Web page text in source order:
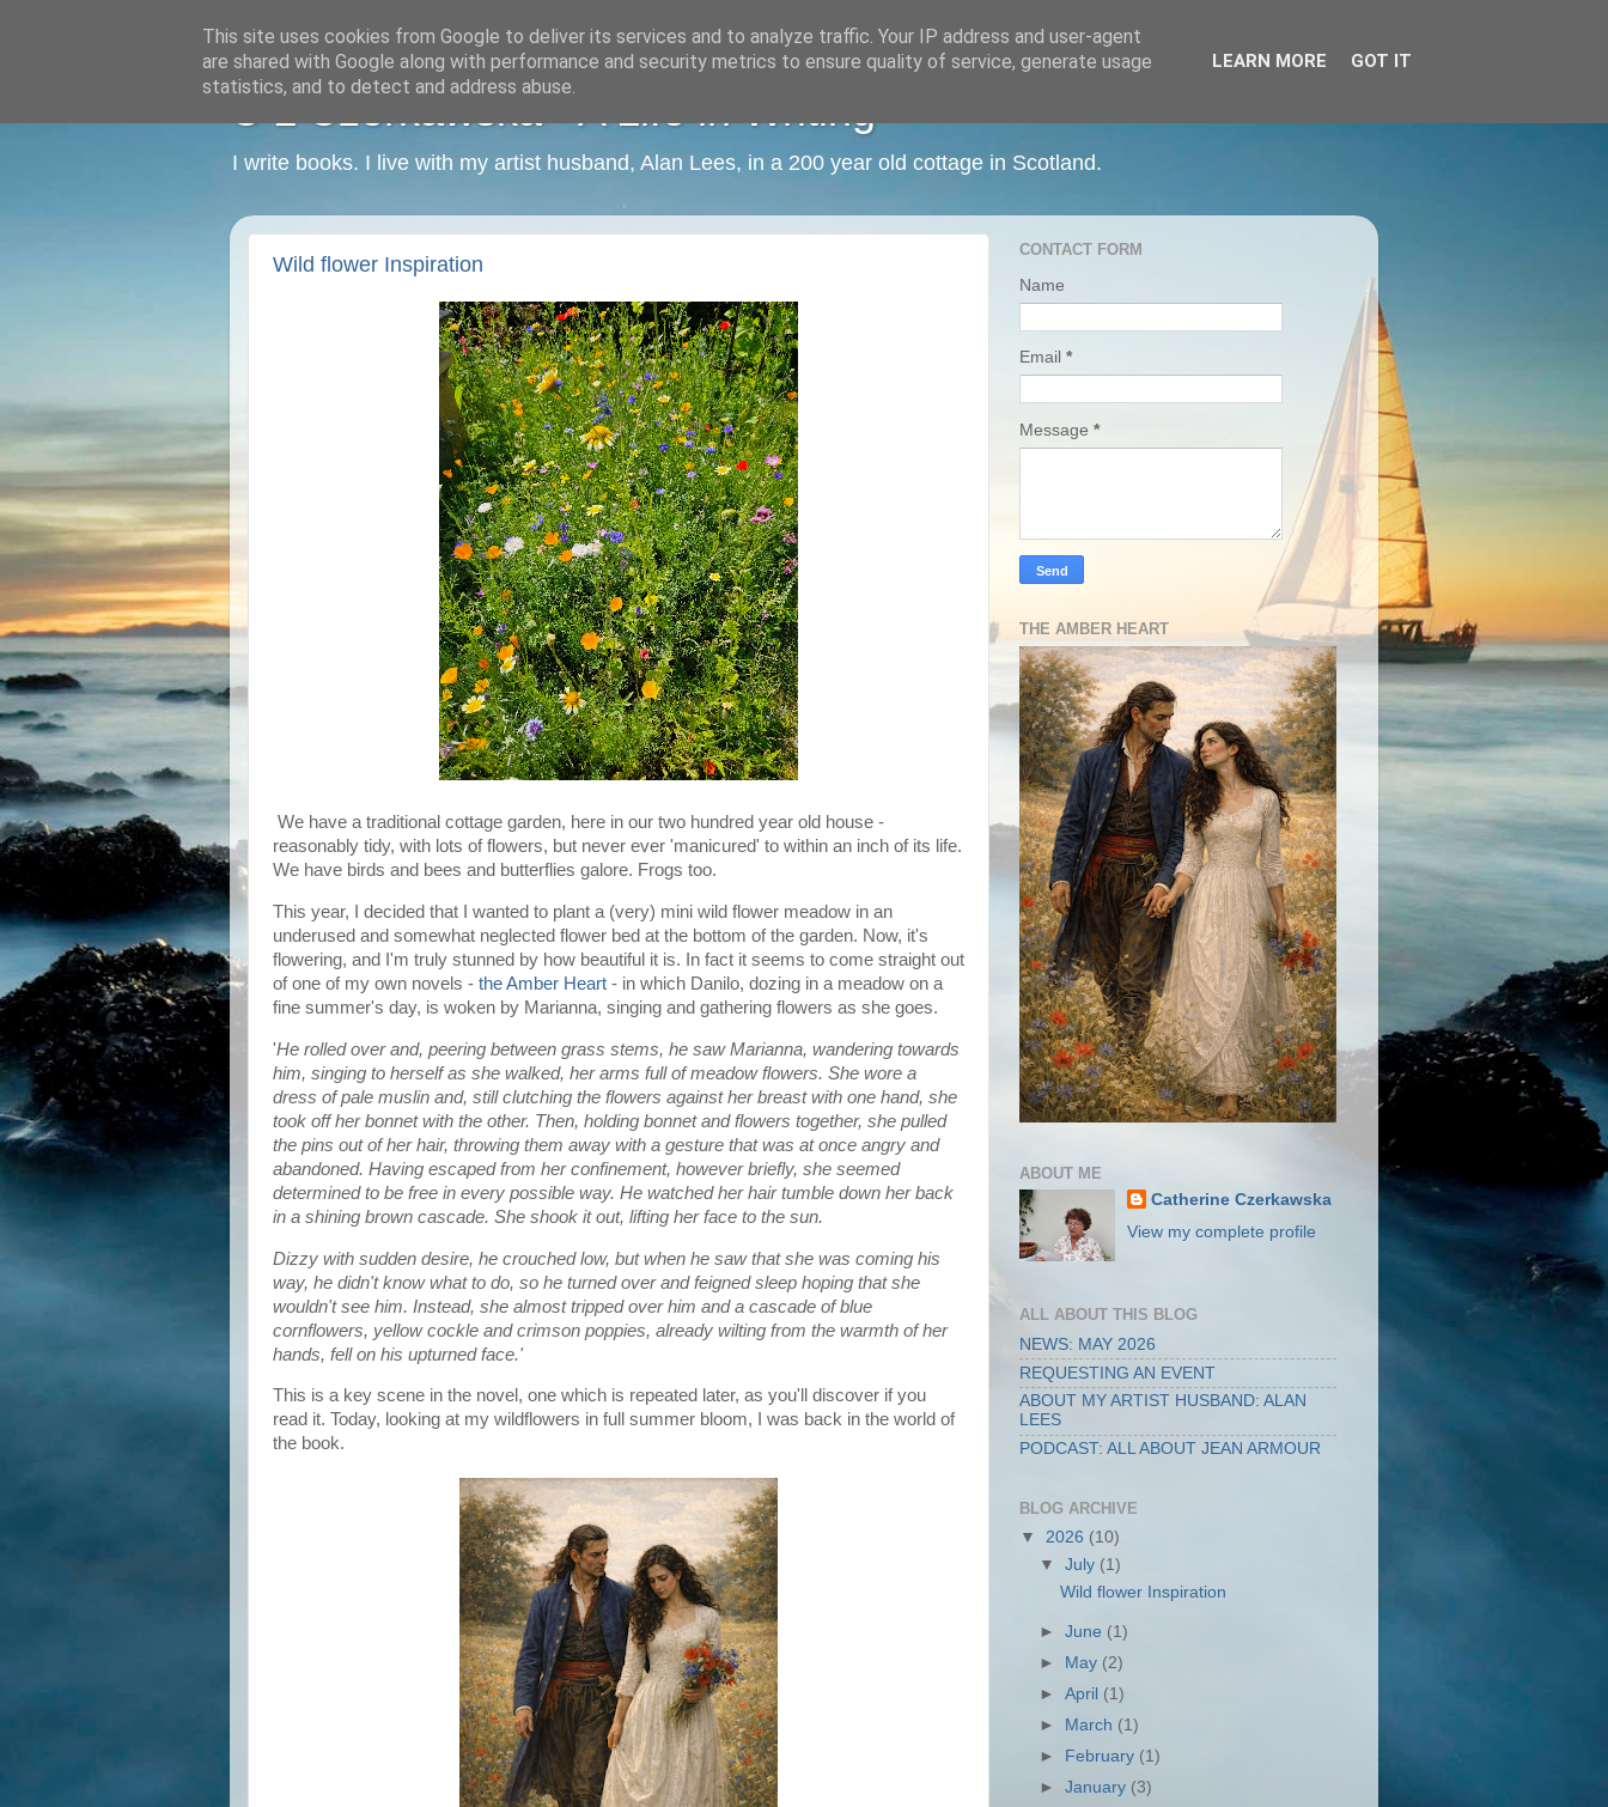
C L Czerkawska - A Life in Writing
I write books. I live with my artist husband, Alan Lees, in a 200 year old cottage in Scotland.
Wild flower Inspiration
We have a traditional cottage garden, here in our two hundred year old house -
reasonably tidy, with lots of flowers, but never ever 'manicured' to within an inch of its life.
We have birds and bees and butterflies galore. Frogs too.
This year, I decided that I wanted to plant a (very) mini wild flower meadow in an
underused and somewhat neglected flower bed at the bottom of the garden. Now, it's
flowering, and I'm truly stunned by how beautiful it is. In fact it seems to come straight out
of one of my own novels - the Amber Heart - in which Danilo, dozing in a meadow on a
fine summer's day, is woken by Marianna, singing and gathering flowers as she goes.
'He rolled over and, peering between grass stems, he saw Marianna, wandering towards
him, singing to herself as she walked, her arms full of meadow flowers. She wore a
dress of pale muslin and, still clutching the flowers against her breast with one hand, she
took off her bonnet with the other. Then, holding bonnet and flowers together, she pulled
the pins out of her hair, throwing them away with a gesture that was at once angry and
abandoned. Having escaped from her confinement, however briefly, she seemed
determined to be free in every possible way. He watched her hair tumble down her back
in a shining brown cascade. She shook it out, lifting her face to the sun.
Dizzy with sudden desire, he crouched low, but when he saw that she was coming his
way, he didn't know what to do, so he turned over and feigned sleep hoping that she
wouldn't see him. Instead, she almost tripped over him and a cascade of blue
cornflowers, yellow cockle and crimson poppies, already wilting from the warmth of her
hands, fell on his upturned face.'
This is a key scene in the novel, one which is repeated later, as you'll discover if you
read it. Today, looking at my wildflowers in full summer bloom, I was back in the world of
the book.
CONTACT FORM
Name
Email *
Message *
THE AMBER HEART
ABOUT ME
Catherine Czerkawska
View my complete profile
ALL ABOUT THIS BLOG
NEWS: MAY 2026
REQUESTING AN EVENT
ABOUT MY ARTIST HUSBAND: ALAN
LEES
PODCAST: ALL ABOUT JEAN ARMOUR
BLOG ARCHIVE
▼ 2026 (10)
▼July (1)
Wild flower Inspiration
►June (1)
►
May (2)
►April (1)
►
March (1)
►
February (1)
►January (3)
This site uses cookies from Google to deliver its services and to analyze traffic. Your IP address and user-agent
are shared with Google along with performance and security metrics to ensure quality of service, generate usage
statistics, and to detect and address abuse.
LEARN MORE GOT IT